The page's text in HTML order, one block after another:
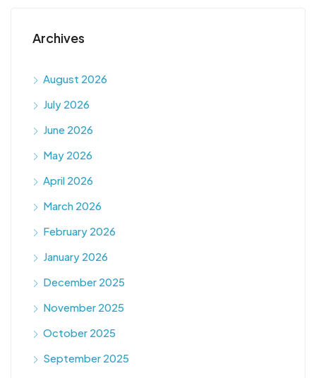
Archives
August 2026
July 2026
June 2026
May 2026
April 2026
March 2026
February 2026
January 2026
December 2025
November 2025
October 2025
September 2025